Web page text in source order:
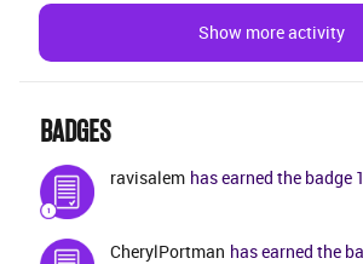
missing 1 package and downloaded
still can’t see the page until we
of the 2.0 folder. The only help I’ve
of an uninstall/reinstall of the
Show more activity
BADGES
ravisalem has earned the badge
CherylPortman has earned the